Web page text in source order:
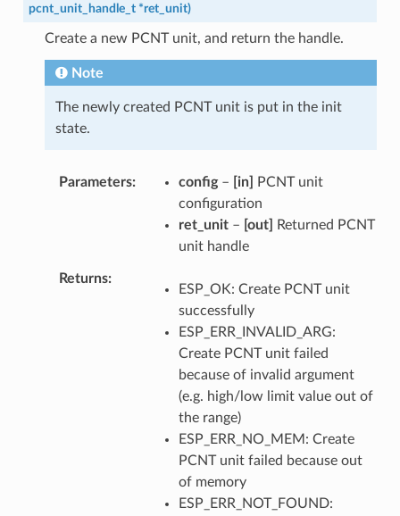
pcnt_unit_handle_t *ret_unit)
Create a new PCNT unit, and return the handle.
Note
The newly created PCNT unit is put in the init
state.
Parameters config– [in]
PCNT unit
configuration
ret_unit– [out]
Returned PCNT
unit handle
Returns
ESP_OK: Create PCNT unit
successfully
ESP_ERR_INVALID_ARG:
Create PCNT unit failed
because of invalid argument
(e.g. high/low limit value out of
the range)
ESP_ERR_NO_MEM: Create
PCNT unit failed because out
of memory
ESP_ERR_NOT_FOUND: